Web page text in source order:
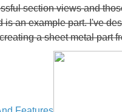
section views and
is an example part. I've
a sheet metal part